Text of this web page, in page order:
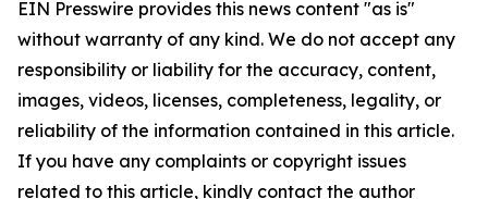
EIN Presswire provides this news content "as is"
without warranty of any kind. We do not accept any
responsibility or liability for the accuracy, content,
images, videos, licenses, completeness, legality, or
reliability of the information contained in this article.
If you have any complaints or copyright issues
related to this article, kindly contact the author